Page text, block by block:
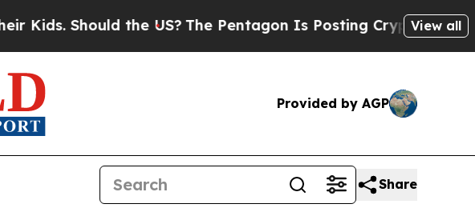
Should the US?The Pentagon Is Posting Cryptic BiblicalView all
Provided by AGP
Share